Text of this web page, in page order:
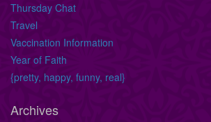
Thursday Chat
Travel
Vaccination Information
Year of Faith
{pretty, happy, funny, real}
Archives